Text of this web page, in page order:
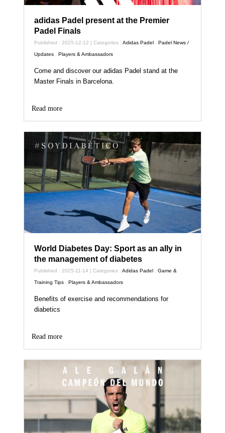
adidas Padel present at the Premier
Padel Finals
Published : 2025-12-12 | Categories :Adidas Padel ,Padel News /
Updates ,Players & Ambassadors
Come and discover our adidas Padel stand at the
Master Finals in Barcelona.
Read more
World Diabetes Day: Sport as an ally in
the management of diabetes
Published : 2025-11-14 | Categories :Adidas Padel ,Game &
Training Tips ,Players & Ambassadors
Benefits of exercise and recommendations for
diabetics
Read more